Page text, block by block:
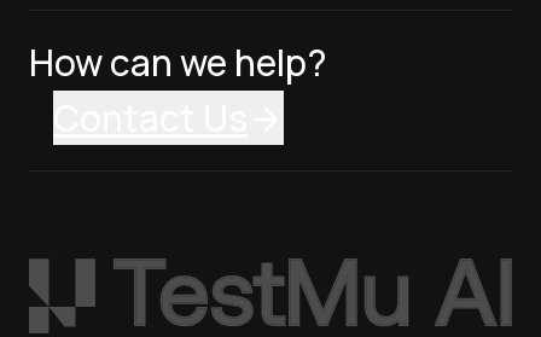
How can we help?